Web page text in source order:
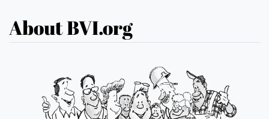
About BVI.org